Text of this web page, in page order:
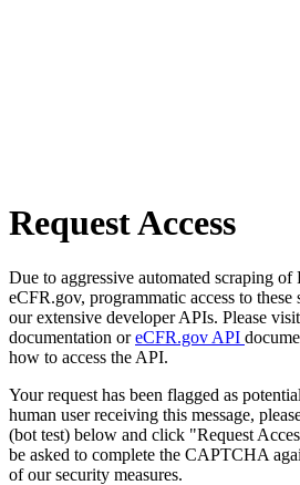
Request Access
Due to aggressive automated scraping of
eCFR.gov, programmatic access to these
our extensive developer APIs. Please visit
documentation oreCFR.gov API
how to access the API.
Your request has been flagged as
human user receiving this message,
(bot test) below and click "Request
be asked to complete the CAPTCHA
of our security measures.